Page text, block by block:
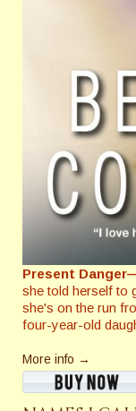
Present
she told herself to
she's on the run
four-year-old
More info →